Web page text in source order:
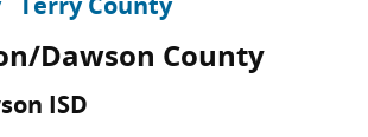
Dawson County
ISD